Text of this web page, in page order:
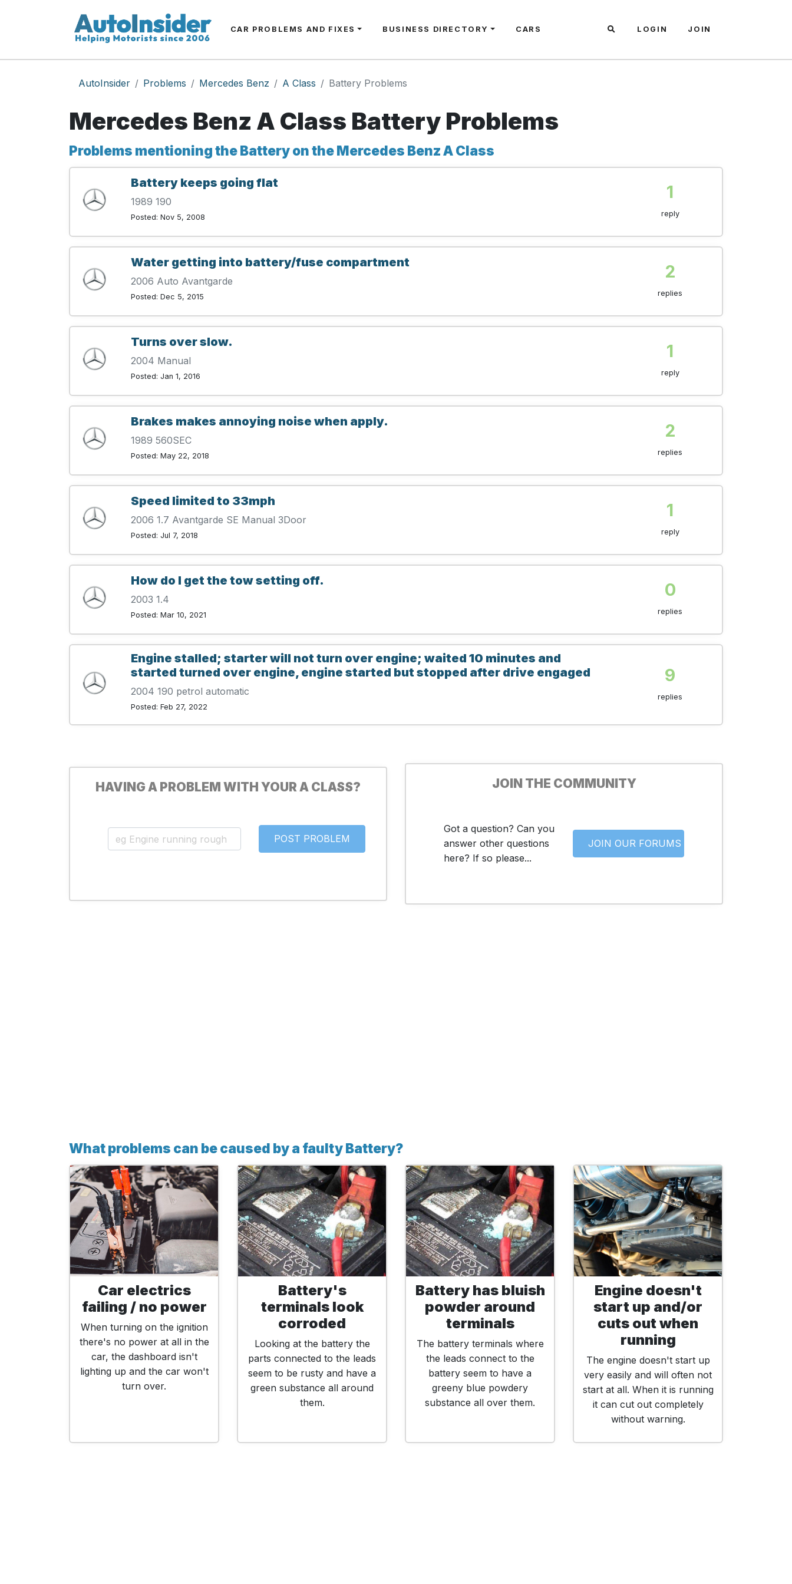
CAR PROBLEMS AND FIXES BUSINESS DIRECTORY CARS LOGIN JOIN
AutoInsider Problems Mercedes Benz A Class Battery Problems
Mercedes Benz A Class Battery Problems
Problems mentioning the Battery on the Mercedes Benz A Class
Battery keeps going flat
1989 190
Posted: Nov 5, 2008
1
reply
Water getting into battery/fuse compartment
2006 Auto Avantgarde
Posted: Dec 5, 2015
2
replies
Turns over slow.
2004 Manual
Posted: Jan 1, 2016
1
reply
Brakes makes annoying noise when apply.
1989 560SEC
Posted: May 22, 2018
2
replies
Speed limited to 33mph
2006 1.7 Avantgarde SE Manual 3Door
Posted: Jul 7, 2018
1
reply
How do I get the tow setting off.
2003 1.4
Posted: Mar 10, 2021
0
replies
Engine stalled; starter will not turn over engine; waited 10 minutes and
started turned over engine, engine started but stopped after drive engaged
2004 190 petrol automatic
Posted: Feb 27, 2022
9
replies
HAVING A PROBLEM WITH YOUR A CLASS? JOIN THE COMMUNITY
Got a question? Can you
answer other questions
here? If so please...
JOIN OUR FORUMS
What problems can be caused by a faulty Battery?
Car electrics
failing / no power
When turning on the ignition
there's no power at all in the
car, the dashboard isn't
lighting up and the car won't
turn over.
Battery's
terminals look
corroded
Looking at the battery the
parts connected to the leads
seem to be rusty and have a
green substance all around
them.
Battery has bluish
powder around
terminals
The battery terminals where
the leads connect to the
battery seem to have a
greeny blue powdery
substance all over them.
Engine doesn't
start up and/or
cuts out when
running
The engine doesn't start up
very easily and will often not
start at all. When it is running
it can cut out completely
without warning.